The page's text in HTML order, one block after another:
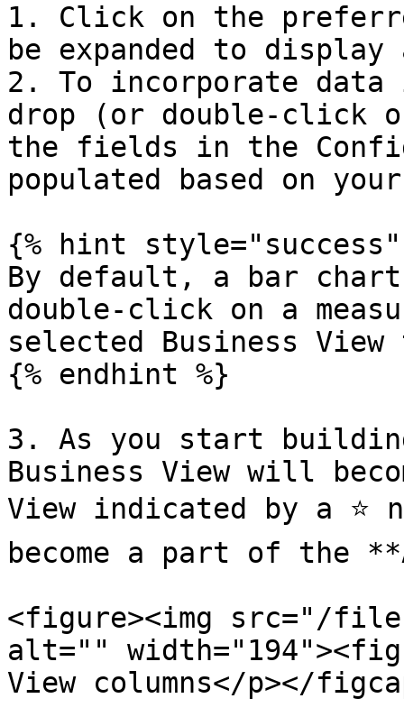
1. Click on the
be expanded to
2. To incorporate
drop (or double-click
the fields in the
populated based on
{% hint style="success"
By default, a bar
double-click on a
selected Business
{% endhint %}
3. As you start
Business View will
View indicated by a
become a part of the
<figure><img src="/
alt=""
View columns</p></